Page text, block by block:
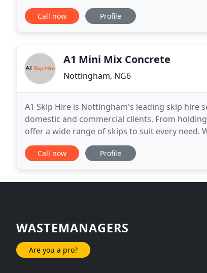
01773 765 720. Colson are specialists in grab
Call now Profile
A1 Mini Mix Concrete
Nottingham, NG6
A1 Skip Hire is Nottingham's leading skip hire
domestic and commercial clients. From
offer a wide range of skips to suit every need.
hand to ensure that your pickup and delivery
Call now Profile
WASTEMANAGERS
Are you a pro?